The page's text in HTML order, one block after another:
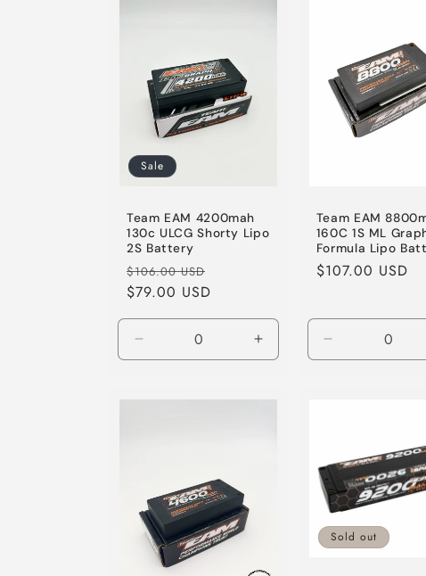
o
n
Sale
Team EAM 4200mah
130c ULCG Shorty Lipo
2S Battery
Regular
price
$106.00 USD
$79.00 USD
Decrease
quantity
Default
Increase
quantity
Default
Team EAM
160C 1S ML
Formula Lipo
Regular
$107.00 USD
Decrease
quantity
Sold out